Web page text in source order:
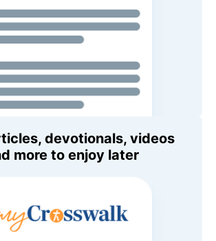
devotionals, videos
more to enjoy later